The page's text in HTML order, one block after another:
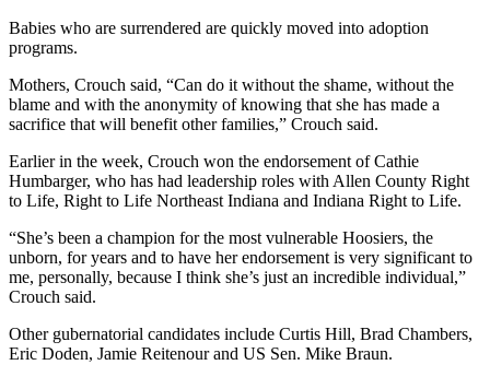
Babies who are surrendered are quickly moved into adoption
programs.
Mothers, Crouch said, “Can do it without the shame, without the
blame and with the anonymity of knowing that she has made a
sacrifice that will benefit other families,” Crouch said.
Earlier in the week, Crouch won the endorsement of Cathie
Humbarger, who has had leadership roles with Allen County Right
to Life, Right to Life Northeast Indiana and Indiana Right to Life.
“She’s been a champion for the most vulnerable Hoosiers, the
unborn, for years and to have her endorsement is very significant to
me, personally, because I think she’s just an incredible individual,”
Crouch said.
Other gubernatorial candidates include Curtis Hill, Brad Chambers,
Eric Doden, Jamie Reitenour and US Sen. Mike Braun.